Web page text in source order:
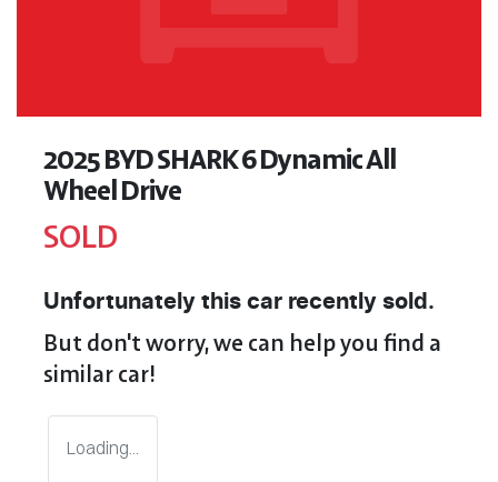
2025 BYD SHARK 6 Dynamic All
Wheel Drive
SOLD
Unfortunately this car recently sold.
But don't worry, we can help you find a
similarcar!
Loading...